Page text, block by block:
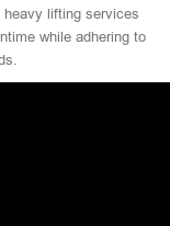
heavy lifting services
while adhering to